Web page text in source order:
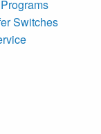
Switches